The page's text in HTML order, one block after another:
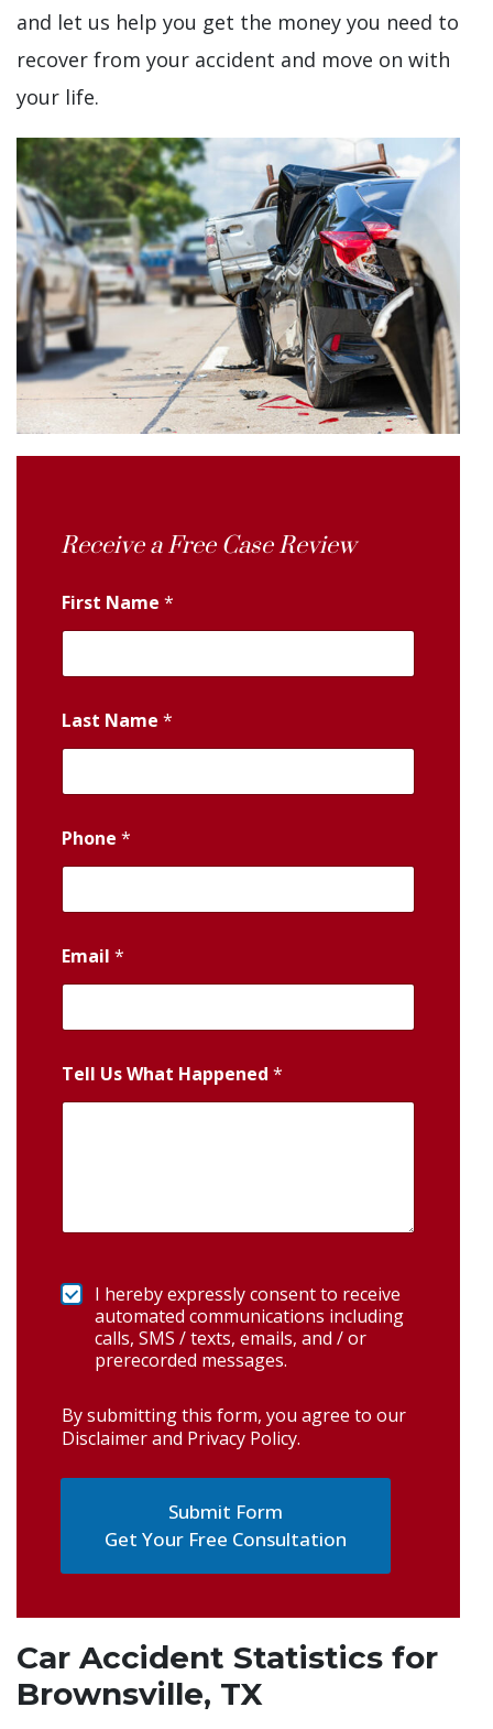
and let us help you get the money you need to
recover from your accident and move on with
your life.
Receive a Free Case Review
First Name *
Last Name *
Phone *
Email *
Tell Us What Happened *
I hereby expressly consent to receive
automated communications including
calls, SMS / texts, emails, and / or
prerecorded messages.
By submitting this form, you agree to our
Disclaimer and Privacy Policy.
Get Your Free Consultation
Car Accident Statistics for
Brownsville, TX